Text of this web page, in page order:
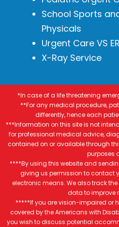
School Sports
Physicals
Urgent Care VS ER
X-Ray Service
*In case of a life threatening
**For any medical procedure,
differently, hence each
***Information on this site is not
for professional medical advice,
contained on or available through
purposes
****By using this website and
giving us permission to contact
electronic means. We also track
data to improve
*****If you are vision-impaired or
covered by the Americans with
you wish to discuss potential